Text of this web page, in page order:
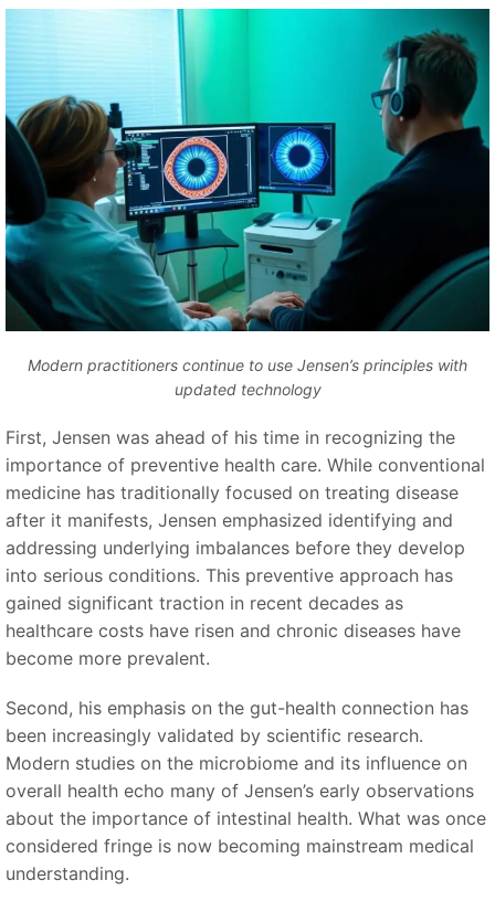
Modern practitioners continue to use Jensen’s principles with
updated technology
First, Jensen was ahead of his time in recognizing the
importance of preventive health care. While conventional
medicine has traditionally focused on treating disease
after it manifests, Jensen emphasized identifying and
addressing underlying imbalances before they develop
into serious conditions. This preventive approach has
gained significant traction in recent decades as
healthcare costs have risen and chronic diseases have
become more prevalent.
Second, his emphasis on the gut-health connection has
been increasingly validated by scientific research.
Modern studies on the microbiome and its influence on
overall health echo many of Jensen’s early observations
about the importance of intestinal health. What was once
considered fringe is now becoming mainstream medical
understanding.